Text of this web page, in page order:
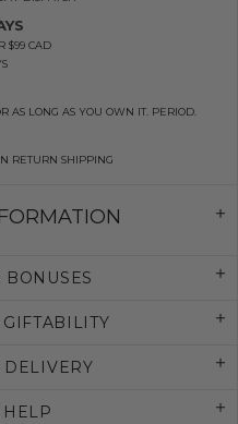
$99 CAD
AS LONG AS YOU OWN IT. PERIOD.
RETURN SHIPPING
BONUSES
HELP